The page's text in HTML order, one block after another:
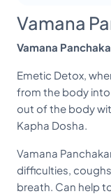
Vamana
Vamana
Emetic Detox,
from the body
out of the body
Kapha Dosha.
Vamana
difficulties,
breath. Can help